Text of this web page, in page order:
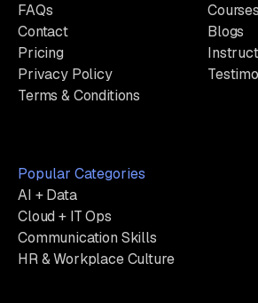
FAQs
Contact
Pricing
Privacy Policy
Terms & Conditions
Courses
Blogs
Popular Categories
AI + Data
Cloud + IT Ops
Communication Skills
HR & Workplace Culture